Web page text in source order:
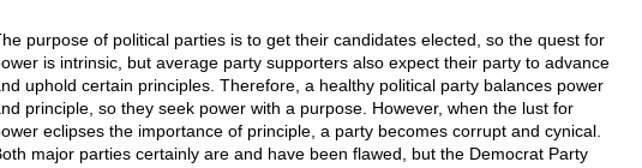
purpose of political parties is to get their candidates elected, so the quest for
is intrinsic, but average party supporters also expect their party to advance
uphold certain principles. Therefore, a healthy political party balances power
principle, so they seek power with a purpose. However, when the lust for
eclipses the importance of principle, a party becomes corrupt and cynical.
major parties certainly are and have been flawed, but the Democrat Party